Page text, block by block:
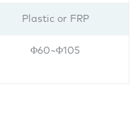
Plastic or FRP
Φ60~Φ105